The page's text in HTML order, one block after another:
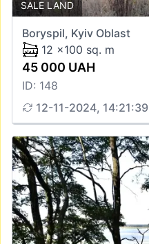
SALE LAND
Boryspil, Kyiv Oblast
12 x100 sq. m
45 000 UAH
ID: 148
12-11-2024, 14:21:39